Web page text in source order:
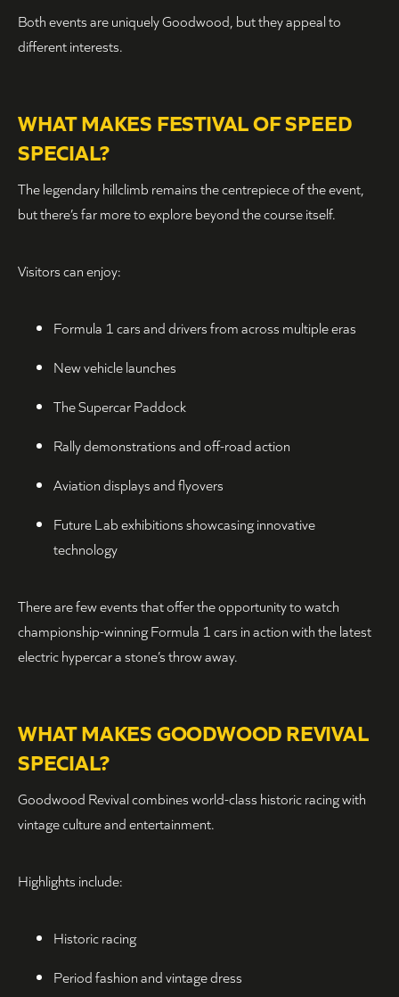
Both events are uniquely Goodwood, but they appeal to
different interests.
WHAT MAKES FESTIVAL OF SPEED
SPECIAL?
The legendary hillclimb remains the centrepiece of the event,
but there’s far more to explore beyond the course itself.
Visitors can enjoy:
Formula 1 cars and drivers from across multiple eras
New vehicle launches
The Supercar Paddock
Rally demonstrations and off-road action
Aviation displays and flyovers
Future Lab exhibitions showcasing innovative
technology
There are few events that offer the opportunity to watch
championship-winning Formula 1 cars in action with the latest
electric hypercar a stone’s throw away.
WHAT MAKES GOODWOOD REVIVAL
SPECIAL?
Goodwood Revival combines world-class historic racing with
vintage culture and entertainment.
Highlights include:
Historic racing
Period fashion and vintage dress